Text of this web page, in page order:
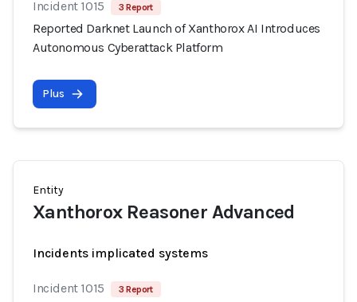
Incident 1015 3 Report
Reported Darknet Launch of Xanthorox AI Introduces
Autonomous Cyberattack Platform
Plus
Entity
Xanthorox Reasoner Advanced
Incidents implicated systems
Incident 1015 3 Report